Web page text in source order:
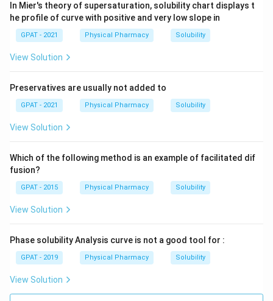
In Mier's theory of supersaturation, solubility chart displays t
he profile of curve with positive and very low slope in
GPAT - 2021 Physical Pharmacy Solubility
View Solution
Preservatives are usually not added to
GPAT - 2021 Physical Pharmacy Solubility
View Solution
Which of the following method is an example of facilitated dif
fusion?
GPAT - 2015 Physical Pharmacy Solubility
View Solution
Phase solubility Analysis curve is not a good tool for :
GPAT - 2019 Physical Pharmacy Solubility
View Solution